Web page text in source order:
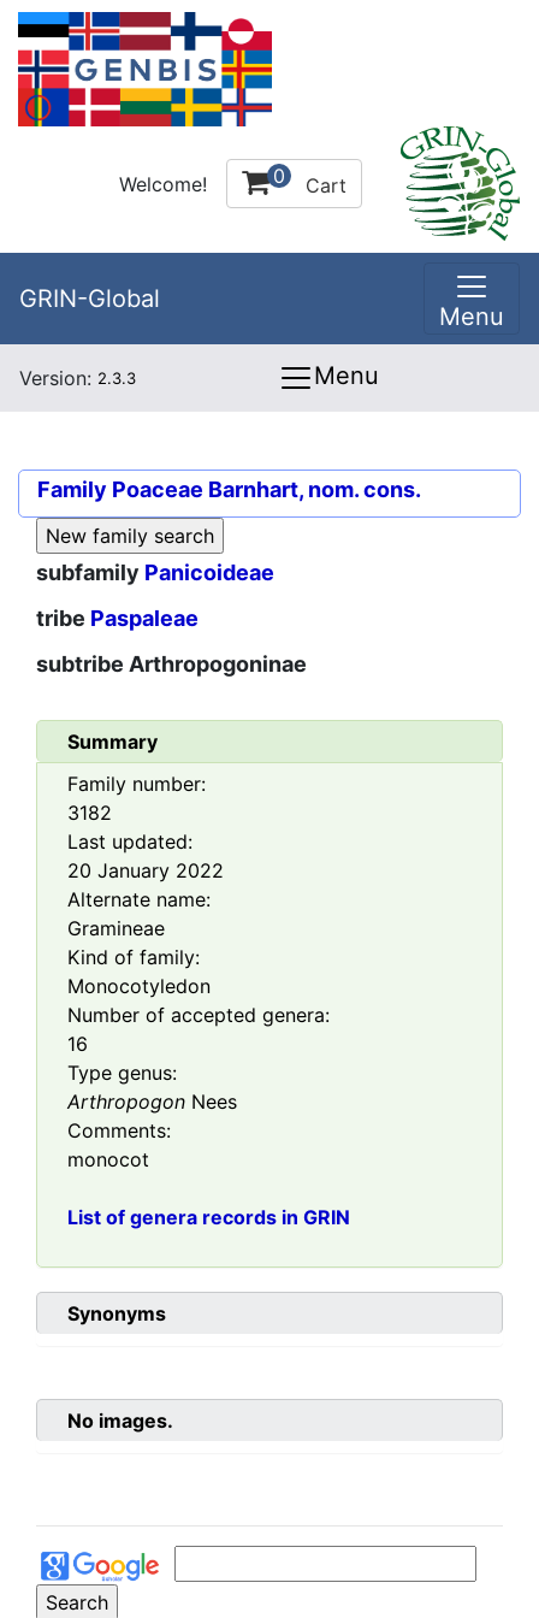
Welcome! 0 Cart
GRIN-Global
Menu
Version: 2.3.3 Menu
Family Poaceae Barnhart, nom. cons.
subfamily Panicoideae
tribe Paspaleae
subtribe Arthropogoninae
Summary
Family number:
3182
Last updated:
20 January 2022
Alternate name:
Gramineae
Kind of family:
Monocotyledon
Number of accepted genera:
16
Type genus:
Arthropogon Nees
Comments:
monocot
List of genera records in GRIN
Synonyms
No images.